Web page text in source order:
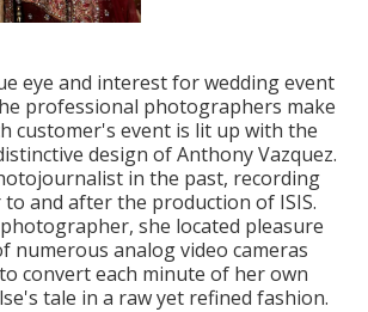
eye and interest for wedding event
professional photographers make
customer's event is lit up with the
design of Anthony Vazquez.
in the past, recording
and after the production of ISIS.
she located pleasure
numerous analog video cameras
convert each minute of her own
tale in a raw yet refined fashion.